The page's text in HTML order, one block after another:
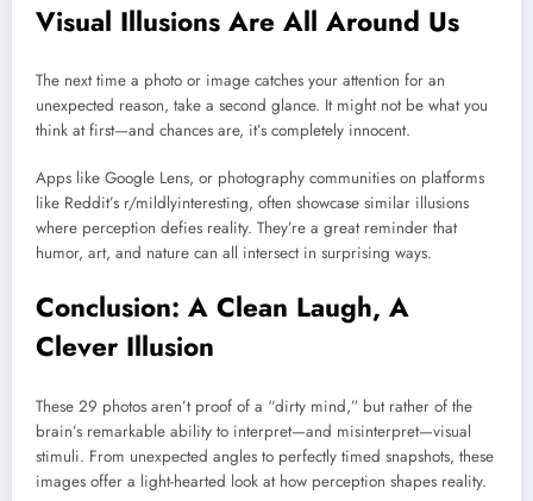
Visual Illusions Are All Around Us
The next time a photo or image catches your attention for an
unexpected reason, take a second glance. It might not be what you
think at first—and chances are, it’s completely innocent.
Apps like Google Lens, or photography communities on platforms
like Reddit’s r/mildlyinteresting, often showcase similar illusions
where perception defies reality. They’re a great reminder that
humor, art, and nature can all intersect in surprising ways.
Conclusion: A Clean Laugh, A
Clever Illusion
These 29 photos aren’t proof of a “dirty mind,” but rather of the
brain’s remarkable ability to interpret—and misinterpret—visual
stimuli. From unexpected angles to perfectly timed snapshots, these
images offer a light-hearted look at how perception shapes reality.